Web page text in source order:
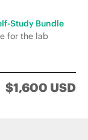
Study Bundle
for the lab
$1,600 USD